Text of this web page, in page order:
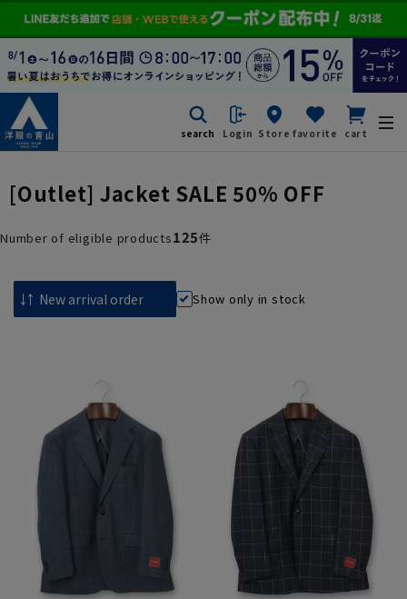
search Login Store favorite cart
[Outlet] Jacket SALE 50% OFF
Number of eligible products125件
Show only in stock